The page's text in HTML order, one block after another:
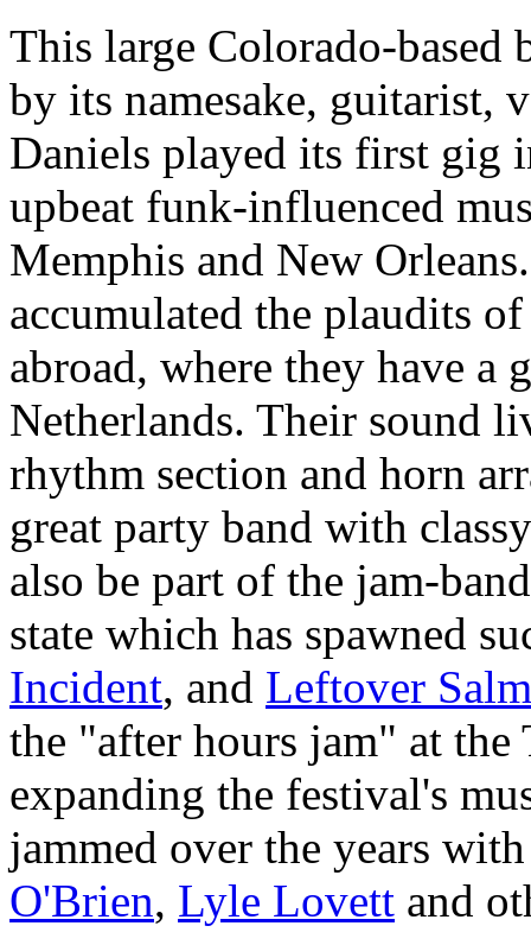
This large Colorado-based
by its namesake, guitarist,
Daniels played its first gig
upbeat funk-influenced
Memphis and New
accumulated the plaudits
abroad, where they have
Netherlands. Their sound
rhythm section and horn
great party band with
also be part of the jam-
state which has spawned
Incident, and Leftover
the "after hours jam" at
expanding the festival's
jammed over the years
O'Brien, Lyle Lovett and